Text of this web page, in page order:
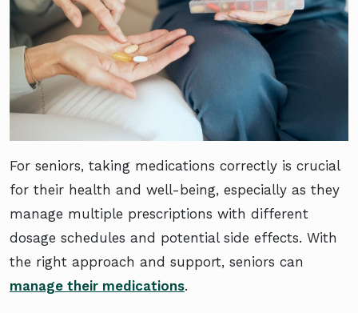
For seniors, taking medications correctly is crucial
for their health and well-being, especially as they
manage multiple prescriptions with different
dosage schedules and potential side effects. With
the right approach and support, seniors can
manage their medications.